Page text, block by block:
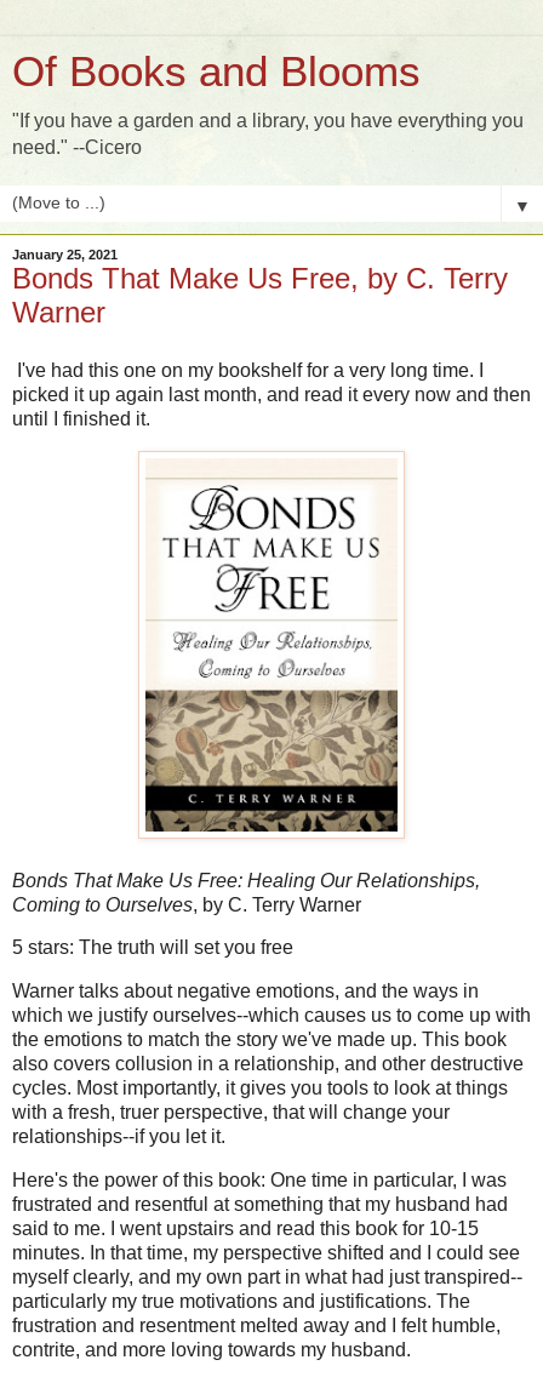
Of Books and Blooms
"If you have a garden and a library, you have everything you
need." --Cicero
▼
January 25, 2021
Bonds That Make Us Free, by C. Terry
Warner
I've had this one on my bookshelf for a very long time. I
picked it up again last month, and read it every now and then
until I finished it.
Bonds That Make Us Free: Healing Our Relationships,
Coming to Ourselves, by C. Terry Warner
5 stars: The truth will set you free
Warner talks about negative emotions, and the ways in
which we justify ourselves--which causes us to come up with
the emotions to match the story we've made up. This book
also covers collusion in a relationship, and other destructive
cycles. Most importantly, it gives you tools to look at things
with a fresh, truer perspective, that will change your
relationships--if you let it.
Here's the power of this book: One time in particular, I was
frustrated and resentful at something that my husband had
said to me. I went upstairs and read this book for 10-15
minutes. In that time, my perspective shifted and I could see
myself clearly, and my own part in what had just transpired--
particularly my true motivations and justifications. The
frustration and resentment melted away and I felt humble,
contrite, and more loving towards my husband.